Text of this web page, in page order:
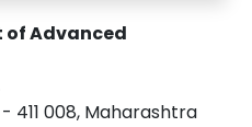
of Advanced
411 008, Maharashtra